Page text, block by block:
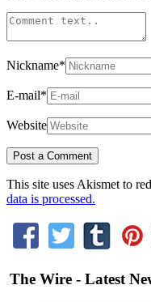
Nickname*
E-mail*
Website
This site uses Akismet to
data is processed.
The Wire - Latest